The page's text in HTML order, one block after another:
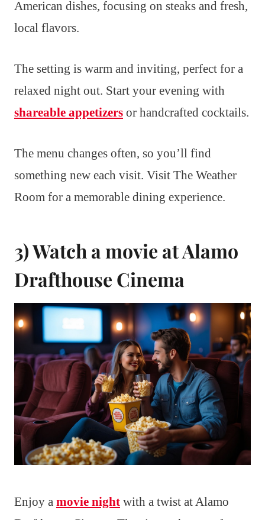
American dishes, focusing on steaks and fresh,
local flavors.
The setting is warm and inviting, perfect for a
relaxed night out. Start your evening with
shareable appetizers or handcrafted cocktails.
The menu changes often, so you’ll find
something new each visit. Visit The Weather
Room for a memorable dining experience.
3) Watch a movie at Alamo
Drafthouse Cinema
Enjoy a movie night with a twist at Alamo